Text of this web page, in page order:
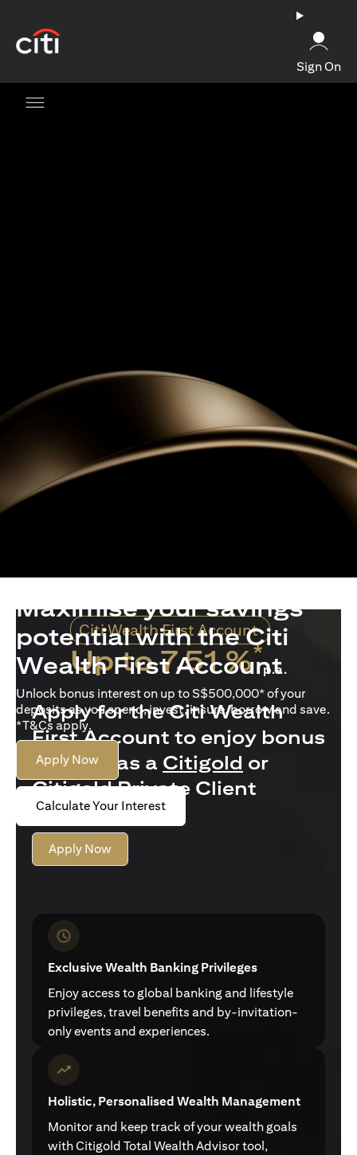
Sign On
Maximise your savings
potential with the Citi
Wealth First Account
Unlock bonus interest on up to S$500,000* of your
deposits as you spend, invest, insure, borrow and save.
*T&Cs apply.
Apply Now
Calculate Your Interest
Citi Wealth First Account
Up to 7.51 %*
p.a.
Apply for the Citi Wealth
First Account to enjoy bonus
interest as a Citigold or
Citigold Private Client
customer
Apply Now
Exclusive Wealth Banking Privileges
Enjoy access to global banking and lifestyle
privileges, travel benefits and by-invitation-
only events and experiences.
Holistic, Personalised Wealth Management
Monitor and keep track of your wealth goals
with Citigold Total Wealth Advisor tool,